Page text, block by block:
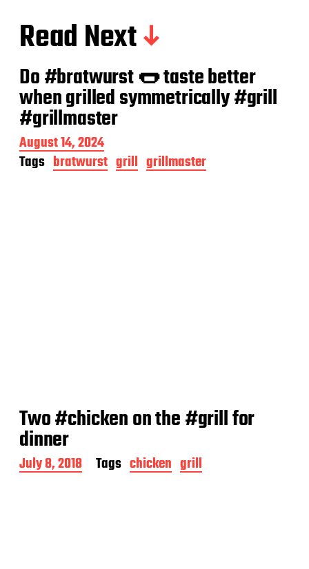
Read Next
Do #bratwurst 🌭 taste better
when grilled symmetrically #grill
#grillmaster
P
o
s
August 14, 2024
Tags bratwurst grill grillmaster
Two #chicken on the #grill for
dinner
P
o
July 8, 2018 Tags chicken grill